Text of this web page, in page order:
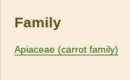
Family
Apiaceae (carrot family)